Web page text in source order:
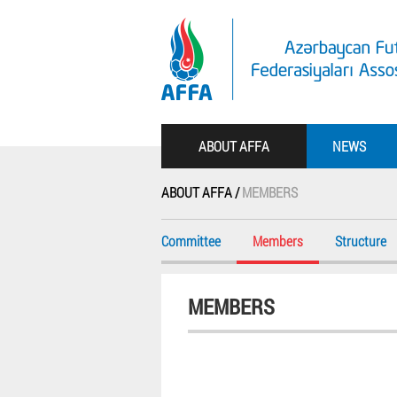
ABOUT AFFA NEWS
ABOUT AFFA /MEMBERS
Committee Members Structure
MEMBERS